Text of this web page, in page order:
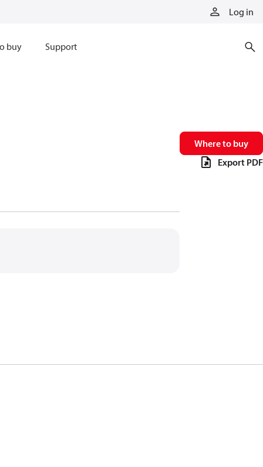
Log in
buy Support
Where to buy
Export PDF